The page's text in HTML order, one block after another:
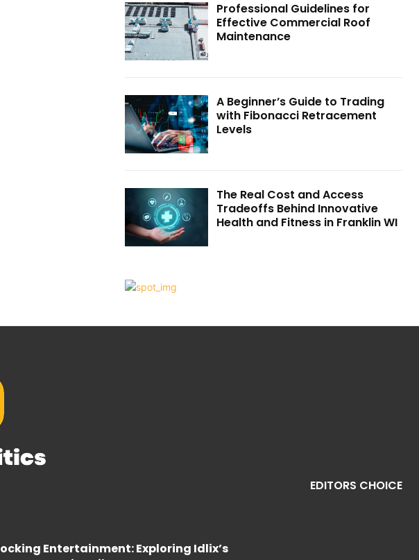
Professional Guidelines for
Effective Commercial Roof
Maintenance
A Beginner’s Guide to Trading
with Fibonacci Retracement
Levels
The Real Cost and Access
Tradeoffs Behind Innovative
Health and Fitness in Franklin WI
EDITORS CHOICE
Entertainment: Exploring Idlix’s